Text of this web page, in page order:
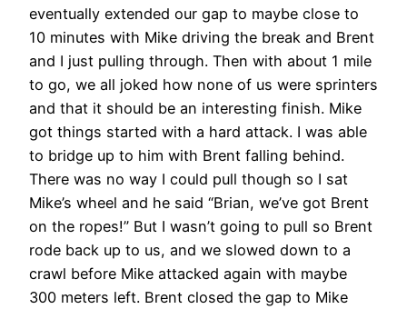
eventually extended our gap to maybe close to
10 minutes with Mike driving the break and Brent
and I just pulling through. Then with about 1 mile
to go, we all joked how none of us were sprinters
and that it should be an interesting finish. Mike
got things started with a hard attack. I was able
to bridge up to him with Brent falling behind.
There was no way I could pull though so I sat
Mike’s wheel and he said “Brian, we’ve got Brent
on the ropes!” But I wasn’t going to pull so Brent
rode back up to us, and we slowed down to a
crawl before Mike attacked again with maybe
300 meters left. Brent closed the gap to Mike